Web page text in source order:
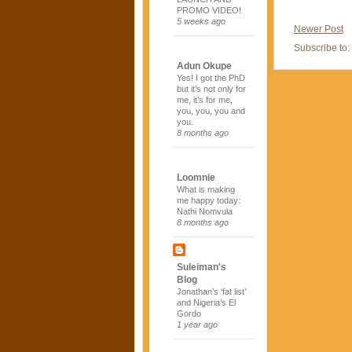
PROMO VIDEO!
5 weeks ago
Adun Okupe
Yes! I got the PhD
but it’s not only for
me, it’s for me,
you, you, you and
you.
8 months ago
Loomnie
What is making
me happy today:
Nathi Nomvula
8 months ago
Suleiman's
Blog
Jonathan’s ‘fat list’
and Nigeria’s El
Gordo
1 year ago
Newer Post
Subscribe to: